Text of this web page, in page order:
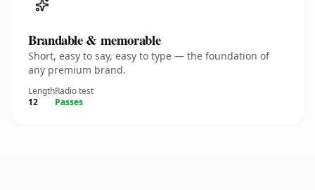
Brandable & memorable
Short, easy to say, easy to type — the foundation of
any premium brand.
Length
12
Radio test
Passes